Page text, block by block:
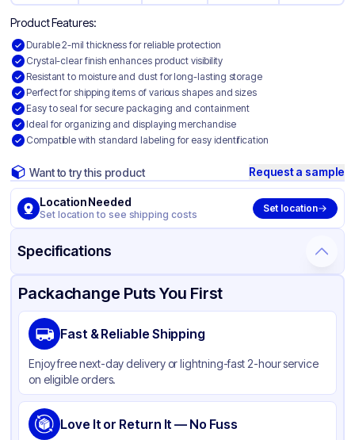
Product Features:
Durable 2-mil thickness for reliable protection
Crystal-clear finish enhances product visibility
Resistant to moisture and dust for long-lasting storage
Perfect for shipping items of various shapes and sizes
Easy to seal for secure packaging and containment
Ideal for organizing and displaying merchandise
Compatible with standard labeling for easy identification
Want to try this product Request a sample
Location Needed
Set location to see shipping costs
Set location
Specifications
Product Details Packaging & Shipping Certifications & Testing
Material
Color
Packachange Puts You First
Fast & Reliable Shipping
Enjoy free next-day delivery or lightning-fast 2-hour service
on eligible orders.
Love It or Return It — No Fuss